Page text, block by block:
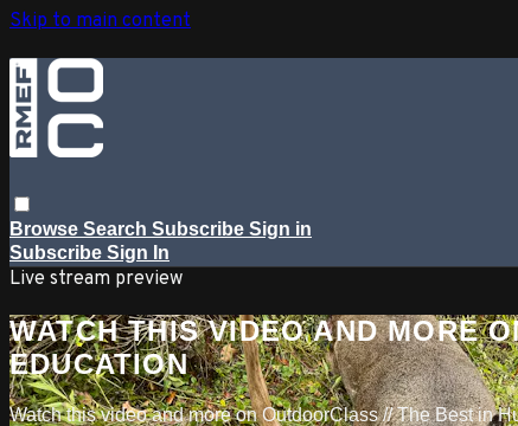
Skip to main content
Browse Search Subscribe Sign in
Subscribe Sign In
Live stream preview
WATCH THIS VIDEO AND MORE
EDUCATION
Watch this video and more on OutdoorClass // The Best in